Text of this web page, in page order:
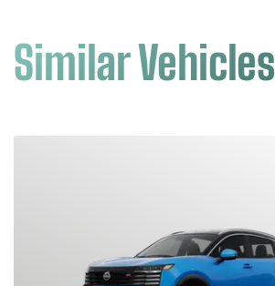
Similar Vehicles